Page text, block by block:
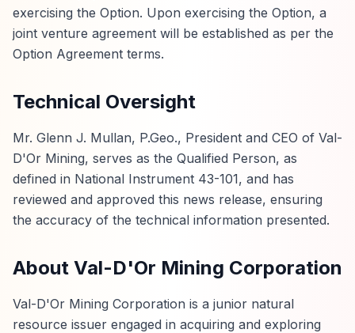
exercising the Option. Upon exercising the Option, a
joint venture agreement will be established as per the
Option Agreement terms.
Technical Oversight
Mr. Glenn J. Mullan, P.Geo., President and CEO of Val-
D'Or Mining, serves as the Qualified Person, as
defined in National Instrument 43-101, and has
reviewed and approved this news release, ensuring
the accuracy of the technical information presented.
About Val-D'Or Mining Corporation
Val-D'Or Mining Corporation is a junior natural
resource issuer engaged in acquiring and exploring